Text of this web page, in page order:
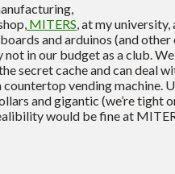
MITERS, at my
and arduinos (and
in our budget as a club.
secret cache and can deal
vending machine.
and gigantic (we’re tight
would be fine at